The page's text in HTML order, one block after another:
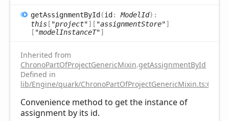
getAssignmentById(id: ModelId) :
this[ "project"] [ "assignmentStore"]
[ "modelInstanceT"]
Inherited from
ChronoPartOfProjectGenericMixin.getAssignmentById
Defined in
lib/Engine/quark/ChronoPartOfProjectGenericMixin.ts:67
Convenience method to get the instance of
assignment by its id.